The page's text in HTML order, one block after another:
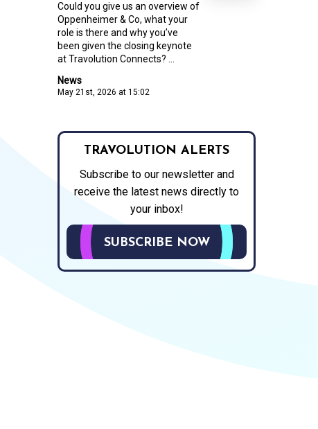
News
May 21st, 2026 at 15:02
Could you give us an overview of
Oppenheimer & Co, what your
role is there and why you’ve
been given the closing keynote
at Travolution Connects? ...
TRAVOLUTION ALERTS
Subscribe to our newsletter and
receive the latest news directly to
your inbox!
SUBSCRIBE NOW